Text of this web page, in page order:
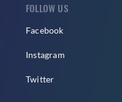
FOLLOW US
Facebook
Instagram
Twitter